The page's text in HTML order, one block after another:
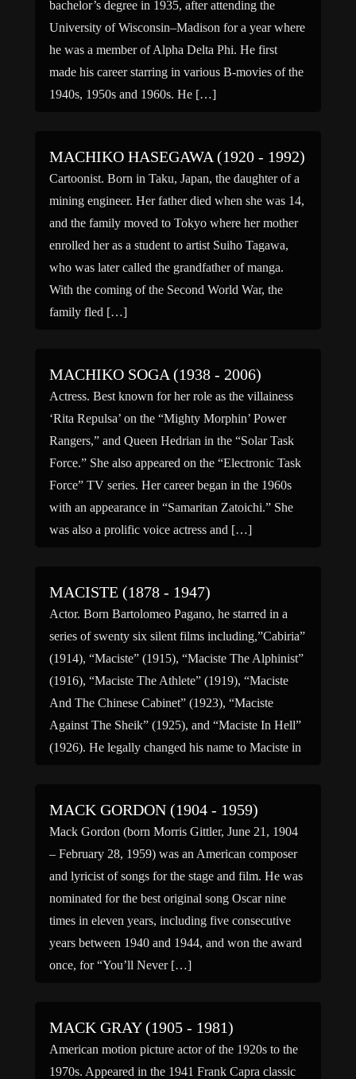
bachelor’s degree in 1935, after attending the
University of Wisconsin–Madison for a year where
he was a member of Alpha Delta Phi. He first
made his career starring in various B-movies of the
1940s, 1950s and 1960s. He […]
MACHIKO HASEGAWA (1920 - 1992)
Cartoonist. Born in Taku, Japan, the daughter of a
mining engineer. Her father died when she was 14,
and the family moved to Tokyo where her mother
enrolled her as a student to artist Suiho Tagawa,
who was later called the grandfather of manga.
With the coming of the Second World War, the
family fled […]
MACHIKO SOGA (1938 - 2006)
Actress. Best known for her role as the villainess
‘Rita Repulsa’ on the “Mighty Morphin’ Power
Rangers,” and Queen Hedrian in the “Solar Task
Force.” She also appeared on the “Electronic Task
Force” TV series. Her career began in the 1960s
with an appearance in “Samaritan Zatoichi.” She
was also a prolific voice actress and […]
MACISTE (1878 - 1947)
Actor. Born Bartolomeo Pagano, he starred in a
series of swenty six silent films including,”Cabiria”
(1914), “Maciste” (1915), “Maciste The Alphinist”
(1916), “Maciste The Athlete” (1919), “Maciste
And The Chinese Cabinet” (1923), “Maciste
Against The Sheik” (1925), and “Maciste In Hell”
(1926). He legally changed his name to Maciste in
MACK GORDON (1904 - 1959)
Mack Gordon (born Morris Gittler, June 21, 1904
– February 28, 1959) was an American composer
and lyricist of songs for the stage and film. He was
nominated for the best original song Oscar nine
times in eleven years, including five consecutive
years between 1940 and 1944, and won the award
once, for “You’ll Never […]
MACK GRAY (1905 - 1981)
American motion picture actor of the 1920s to the
1970s. Appeared in the 1941 Frank Capra classic